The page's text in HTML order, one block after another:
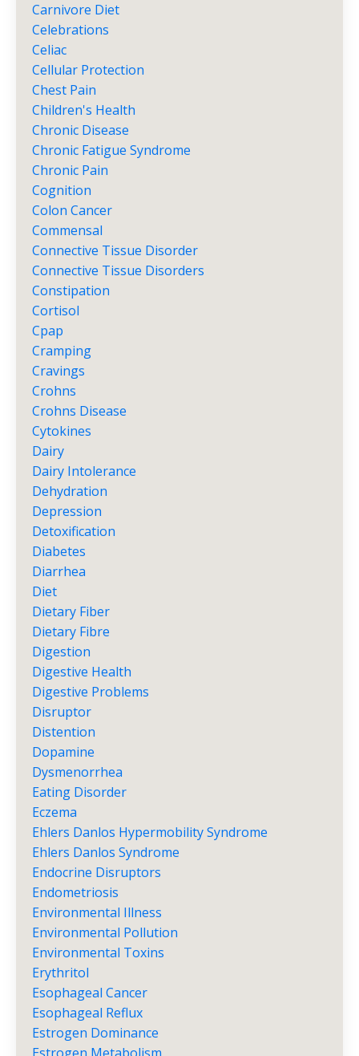
Carnivore Diet
Celebrations
Celiac
Cellular Protection
Chest Pain
Children's Health
Chronic Disease
Chronic Fatigue Syndrome
Chronic Pain
Cognition
Colon Cancer
Commensal
Connective Tissue Disorder
Connective Tissue Disorders
Constipation
Cortisol
Cpap
Cramping
Cravings
Crohns
Crohns Disease
Cytokines
Dairy
Dairy Intolerance
Dehydration
Depression
Detoxification
Diabetes
Diarrhea
Diet
Dietary Fiber
Dietary Fibre
Digestion
Digestive Health
Digestive Problems
Disruptor
Distention
Dopamine
Dysmenorrhea
Eating Disorder
Eczema
Ehlers Danlos Hypermobility Syndrome
Ehlers Danlos Syndrome
Endocrine Disruptors
Endometriosis
Environmental Illness
Environmental Pollution
Environmental Toxins
Erythritol
Esophageal Cancer
Esophageal Reflux
Estrogen Dominance